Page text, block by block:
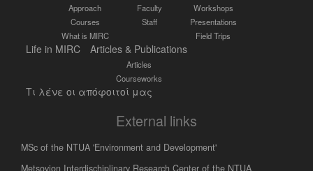
Approach
Courses
What is MIRC
Faculty
Staff
Workshops
Presentations
Field Trips
Life in MIRC Articles & Publications
Articles
Courseworks
Τι λένε οι απόφοιτοί μας
External links
MSc of the NTUA 'Environment and Development'
Metsovion Interdischiplinary Research Center of the NTUA